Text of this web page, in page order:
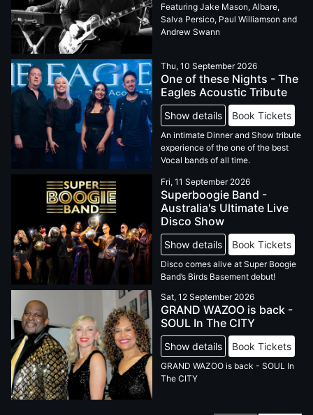
Featuring Jake Mason, Albare,
Salva Persico, Paul Williamson and
Andrew Swann
Thu, 10 September 2026
One of these Nights - The
Eagles Acoustic Tribute
Show details Book Tickets
An intimate Dinner and Show tribute
experience of the one of the best
Vocal bands of all time.
Fri, 11 September 2026
Superboogie Band -
Australia's Ultimate Live
Disco Show
Show details Book Tickets
Disco comes alive at Super Boogie
Band’s Birds Basement debut!
Sat, 12 September 2026
GRAND WAZOO is back -
SOUL In The CITY
Show details Book Tickets
GRAND WAZOO is back - SOUL In
The CITY